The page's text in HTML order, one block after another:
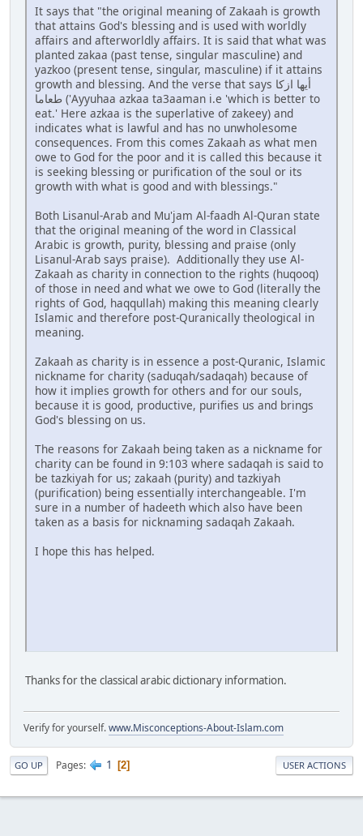
It says that "the original meaning of Zakaah is growth
that attains God's blessing and is used with worldly
affairs and afterworldly affairs. It is said that what was
planted zakaa (past tense, singular masculine) and
yazkoo (present tense, singular, masculine) if it attains
growth and blessing. And the verse that says أيها ازكا
طعاما ('Ayyuhaa azkaa ta3aaman i.e 'which is better to
eat.' Here azkaa is the superlative of zakeey) and
indicates what is lawful and has no unwholesome
consequences. From this comes Zakaah as what men
owe to God for the poor and it is called this because it
is seeking blessing or purification of the soul or its
growth with what is good and with blessings."
Both Lisanul-Arab and Mu'jam Al-faadh Al-Quran state
that the original meaning of the word in Classical
Arabic is growth, purity, blessing and praise (only
Lisanul-Arab says praise). Additionally they use Al-
Zakaah as charity in connection to the rights (huqooq)
of those in need and what we owe to God (literally the
rights of God, haqqullah) making this meaning clearly
Islamic and therefore post-Quranically theological in
meaning.
Zakaah as charity is in essence a post-Quranic, Islamic
nickname for charity (saduqah/sadaqah) because of
how it implies growth for others and for our souls,
because it is good, productive, purifies us and brings
God's blessing on us.
The reasons for Zakaah being taken as a nickname for
charity can be found in 9:103 where sadaqah is said to
be tazkiyah for us; zakaah (purity) and tazkiyah
(purification) being essentially interchangeable. I'm
sure in a number of hadeeth which also have been
taken as a basis for nicknaming sadaqah Zakaah.
I hope this has helped.
Thanks for the classical arabic dictionary information.
Verify for yourself.www.Misconceptions-About-Islam.com
GO UP Pages 1 2 USER ACTIONS